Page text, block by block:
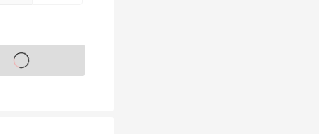
on sale soon